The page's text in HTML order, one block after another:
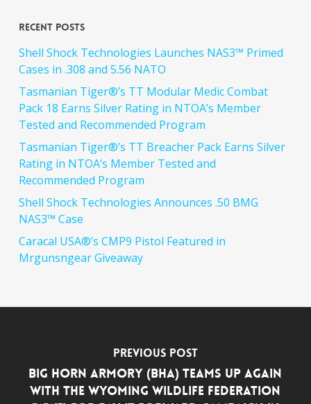
Recent Posts
Shell Shock Technologies Launches NAS3™ Primed
Cases in .308 and 5.56 NATO
Tasmanian Tiger®’s TT Modular Medic Combat
Pack 18 Earns Silver Rating in NTOA’s Member
Tested and Recommended Program
Tasmanian Tiger®’s TT Breacher Pack Earns Silver
Rating in NTOA’s Member Tested and
Recommended Program
Shell Shock Technologies Announces .50 BMG
NAS3™ Case
Caracal USA®’s CMP9 Pistol Featured in
Mrgunsngear Giveaway
Previous Post
Big Horn Armory (BHA) Teams Up Again
with the Wyoming Wildlife Federation